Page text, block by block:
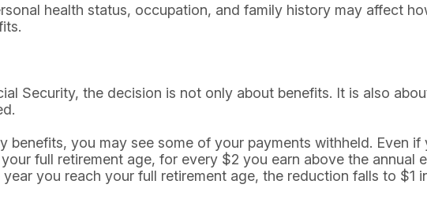
health status, occupation, and family history may affect
Security, the decision is not only about benefits. It is also
you may see some of your payments withheld. Even
full retirement age, for every $2 you earn above the annual
you reach your full retirement age, the reduction falls to $1